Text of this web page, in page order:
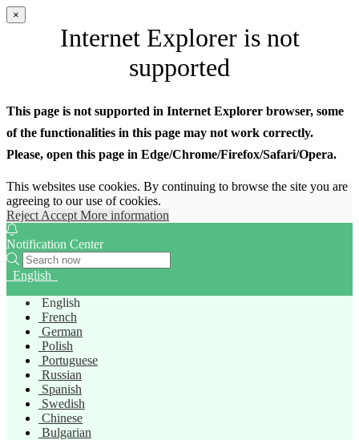
×
Internet Explorer is not
supported
This page is not supported in Internet Explorer browser, some
of the functionalities in this page may not work correctly.
Please, open this page in Edge/Chrome/Firefox/Safari/Opera.
This websites use cookies. By continuing to browse the site you are
agreeing to our use of cookies.
Reject Accept More information
Notification Center
English
English
French
German
Polish
Portuguese
Russian
Spanish
Swedish
Chinese
Bulgarian